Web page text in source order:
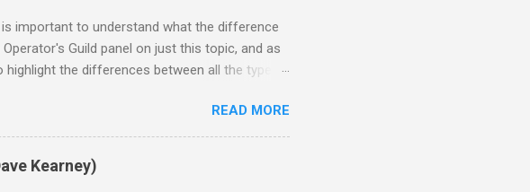
important to understand what the difference
Guild panel on just this topic, and as
the differences between all the types
part-time and therefore have other work,
a combination of fractional COO work and
role, although not necessarily executive level,
at the difference between fractionals and
READ MORE
Kearney)